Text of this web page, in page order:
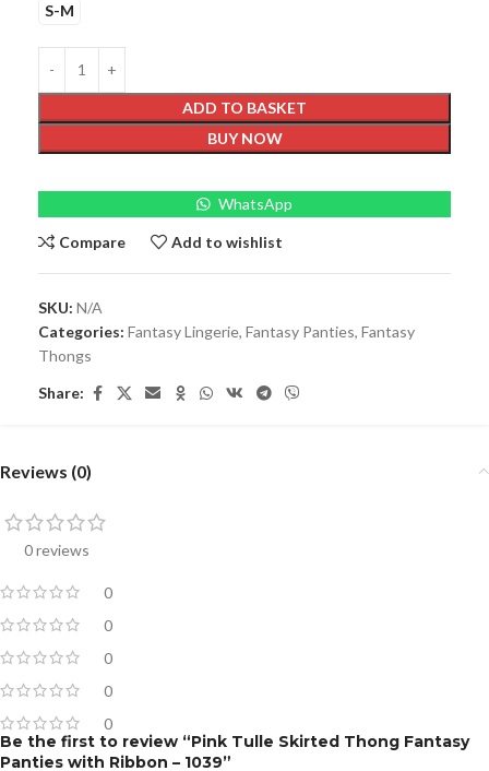
S-M
ADD TO BASKET
BUY NOW
WhatsApp
Compare Add to wishlist
SKU: N/A
Categories: Fantasy Lingerie, Fantasy Panties, Fantasy
Thongs
Share:
Reviews (0)
0 reviews
0
0
0
0
0
Be the first to review “Pink Tulle Skirted Thong Fantasy
Panties with Ribbon – 1039”